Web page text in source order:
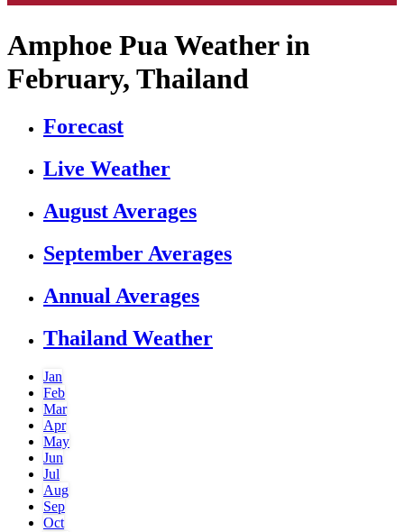
Amphoe Pua Weather in
February, Thailand
Forecast
Live Weather
August Averages
September Averages
Annual Averages
Thailand Weather
Jan
Feb
Mar
Apr
May
Jun
Jul
Aug
Sep
Oct